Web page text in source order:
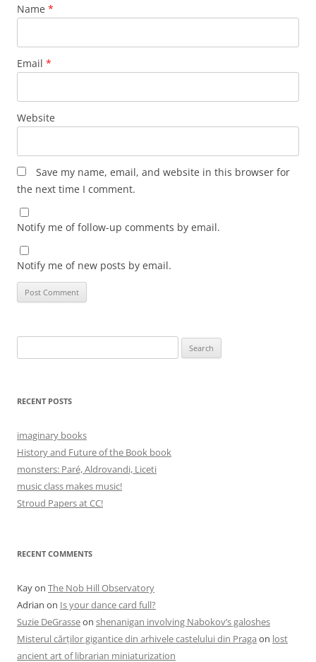
Name *
Email *
Website
Save my name, email, and website in this browser for
the next time I comment.
Notify me of follow-up comments by email.
Notify me of new posts by email.
for:
RECENT POSTS
imaginary books
History and Future of the Book book
monsters: Paré, Aldrovandi, Liceti
music class makes music!
Stroud Papers at CC!
RECENT COMMENTS
Kayon The Nob Hill Observatory
Adrian on Is your dance card full?
Suzie DeGrasseon shenanigan involving Nabokov’s galoshes
Misterul cărților gigantice din arhivele castelului din Praga on lost
ancient art of librarian miniaturization